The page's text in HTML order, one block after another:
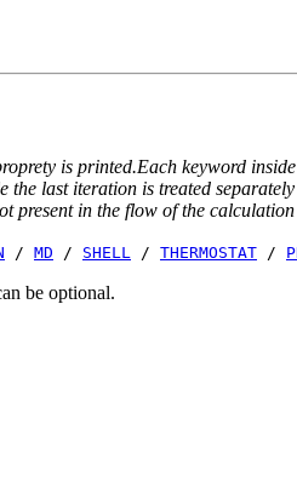
is printed.Each keyword
the last iteration is treated
present in the flow of the
/ MD / SHELL / THERMOSTAT /
be optional.